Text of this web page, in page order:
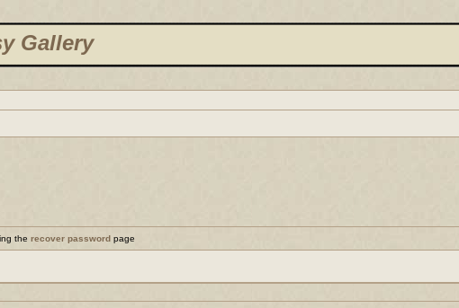
Gallery
the recover password page